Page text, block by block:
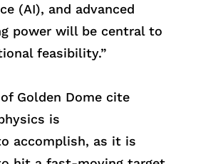
(AI), and advanced
power will be central to
feasibility.”
Golden Dome cite
ics is
accomplish, as it is